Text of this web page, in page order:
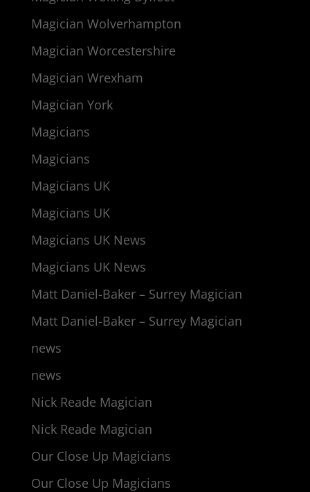
Magician Wolverhampton
Magician Worcestershire
Magician Wrexham
Magician York
Magicians
Magicians
Magicians UK
Magicians UK
Magicians UK News
Magicians UK News
Matt Daniel-Baker – Surrey Magician
Matt Daniel-Baker – Surrey Magician
news
news
Nick Reade Magician
Nick Reade Magician
Our Close Up Magicians
Our Close Up Magicians